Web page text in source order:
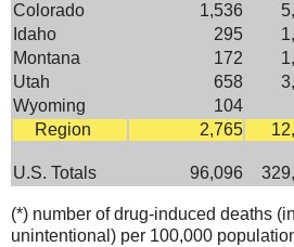
Colorado
1,536
Idaho
295
Montana
172
Utah
658
Wyoming
104
Region
2,765
U.S. Totals 96,096
(*) number of drug-induced deaths
unintentional) per 100,000